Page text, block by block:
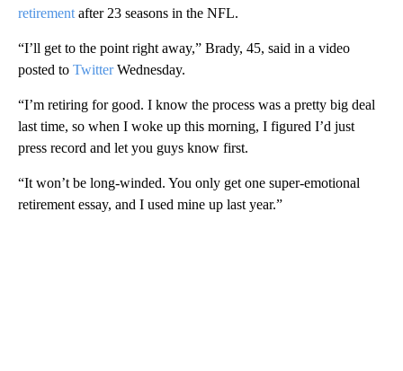
retirement after 23 seasons in the NFL.
“I’ll get to the point right away,” Brady, 45, said in a video
posted to TwitterWednesday.
“I’m retiring for good. I know the process was a pretty big deal
last time, so when I woke up this morning, I figured I’d just
press record and let you guys know first.
“It won’t be long-winded. You only get one super-emotional
retirement essay, and I used mine up last year.”